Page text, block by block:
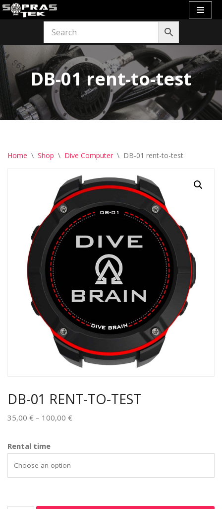
DB-01 rent-to-test
Home \ Shop \ Dive Computer \ DB-01 rent-to-test
DB-01 RENT-TO-TEST
35,00 € – 100,00 €
Rental time
Alternative: